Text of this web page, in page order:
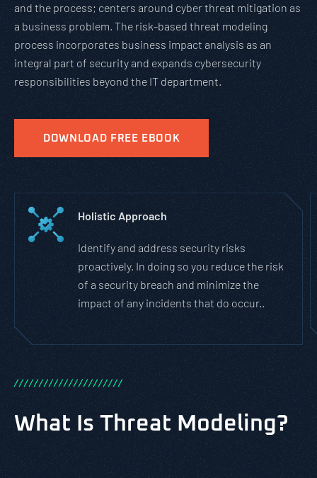
and the process; centers around cyber threat mitigation as
a business problem. The risk-based threat modeling
process incorporates business impact analysis as an
integral part of security and expands cybersecurity
responsibilities beyond the IT department.
DOWNLOAD FREE EBOOK
Holistic Approach
Identify and address security risks
proactively. In doing so you reduce the risk
of a security breach and minimize the
impact of any incidents that do occur..
//////////////////////
What Is Threat Modeling?